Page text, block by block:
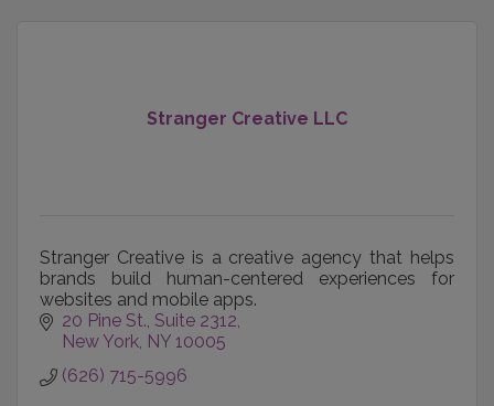
Stranger Creative LLC
Stranger Creative is a creative agency that helps
brands build human-centered experiences for
websites and mobile apps.
20 Pine St. Suite 2312
New York NY 10005
(626) 715-5996